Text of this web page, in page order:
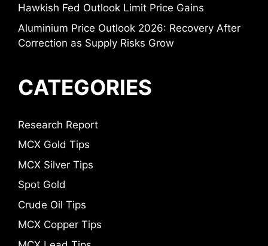
Hawkish Fed Outlook Limit Price Gains
Aluminium Price Outlook 2026: Recovery After
Correction as Supply Risks Grow
CATEGORIES
Research Report
MCX Gold Tips
MCX Silver Tips
Spot Gold
Crude Oil Tips
MCX Copper Tips